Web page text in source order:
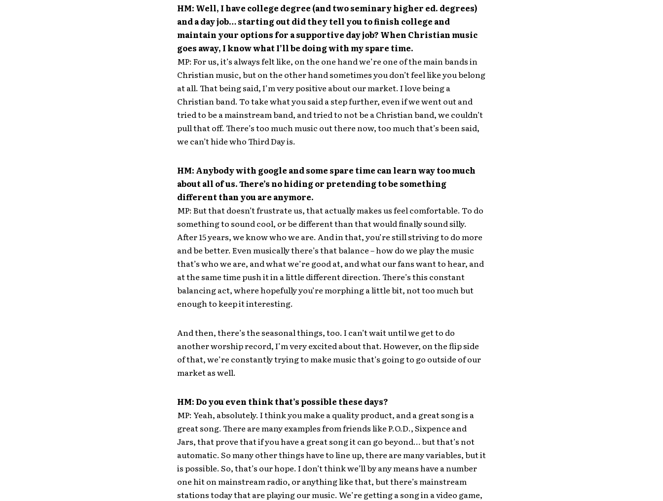
HM: Well, I have college degree (and two seminary higher ed. degrees)
and a day job… starting out did they tell you to finish college and
maintain your options for a supportive day job? When Christian music
goes away, I know what I’ll be doing with my spare time.
MP: For us, it’s always felt like, on the one hand we’re one of the main bands in
Christian music, but on the other hand sometimes you don’t feel like you belong
at all. That being said, I’m very positive about our market. I love being a
Christian band. To take what you said a step further, even if we went out and
tried to be a mainstream band, and tried to not be a Christian band, we couldn’t
pull that off. There’s too much music out there now, too much that’s been said,
we can’t hide who Third Day is.
HM: Anybody with google and some spare time can learn way too much
about all of us. There’s no hiding or pretending to be something
different than you are anymore.
MP: But that doesn’t frustrate us, that actually makes us feel comfortable. To do
something to sound cool, or be different than that would finally sound silly.
After 15 years, we know who we are. And in that, you’re still striving to do more
and be better. Even musically there’s that balance – how do we play the music
that’s who we are, and what we’re good at, and what our fans want to hear, and
at the same time push it in a little different direction. There’s this constant
balancing act, where hopefully you’re morphing a little bit, not too much but
enough to keep it interesting.
And then, there’s the seasonal things, too. I can’t wait until we get to do
another worship record, I’m very excited about that. However, on the flip side
of that, we’re constantly trying to make music that’s going to go outside of our
market as well.
HM: Do you even think that’s possible these days?
MP: Yeah, absolutely. I think you make a quality product, and a great song is a
great song. There are many examples from friends like P.O.D., Sixpence and
Jars, that prove that if you have a great song it can go beyond… but that’s not
automatic. So many other things have to line up, there are many variables, but it
is possible. So, that’s our hope. I don’t think we’ll by any means have a number
one hit on mainstream radio, or anything like that, but there’s mainstream
stations today that are playing our music. We’re getting a song in a video game,